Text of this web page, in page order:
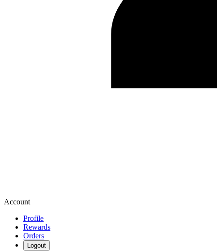
Account
Profile
Rewards
Orders
Logout